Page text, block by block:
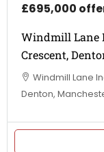
£695,000
Windmill Lane
Crescent,
Windmill Lane
Denton,